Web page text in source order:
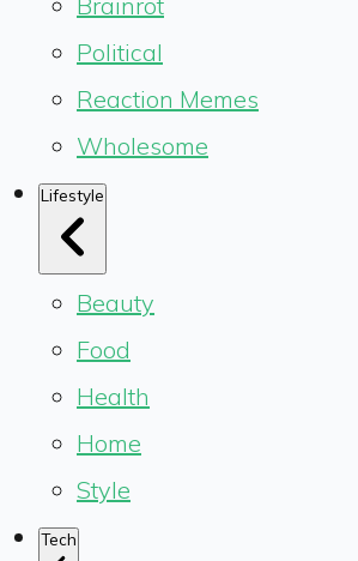
Political
Reaction Memes
Wholesome
Lifestyle
Beauty
Food
Health
Home
Style
Tech